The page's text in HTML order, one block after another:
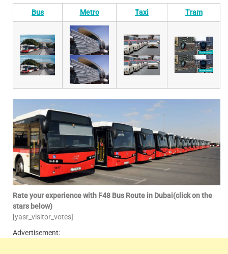
Bus Metro Taxi Tram
Rate your experience with F48 Bus Route in Dubai(click on the
stars below)
[yasr_visitor_votes]
Advertisement: